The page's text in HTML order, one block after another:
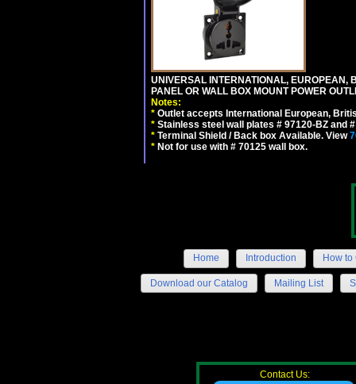
UNIVERSAL INTERNATIONAL,
PANEL OR WALL BOX MOUNT POWER
Notes:
* Outlet accepts International European,
* Stainless steel wall plates # 97120-BZ and
* Terminal Shield / Back box Available. View
* Not for use with # 70125 wall box.
Home Introduction How to
Download our Catalog Mailing List
Contact Us: